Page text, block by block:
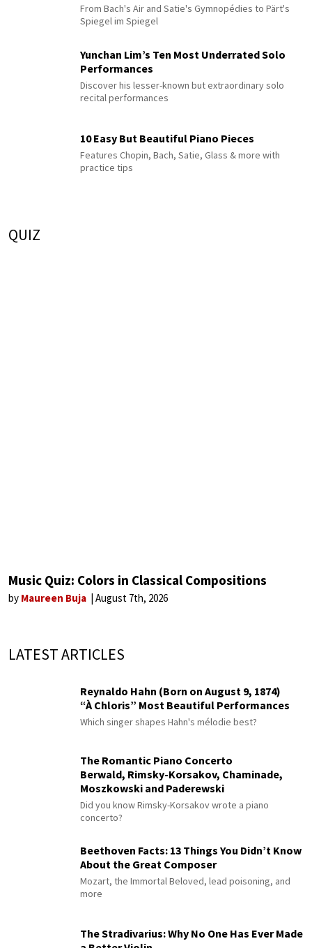
From Bach's Air and Satie's Gymnopédies to Pärt's
Spiegel im Spiegel
Yunchan Lim’s Ten Most Underrated Solo
Performances
Discover his lesser-known but extraordinary solo
recital performances
10 Easy But Beautiful Piano Pieces
Features Chopin, Bach, Satie, Glass & more with
practice tips
QUIZ
Music Quiz: Colors in Classical Compositions
by Maureen Buja August 7th, 2026
LATEST ARTICLES
Reynaldo Hahn (Born on August 9, 1874)
“À Chloris” Most Beautiful Performances
Which singer shapes Hahn's mélodie best?
The Romantic Piano Concerto
Berwald, Rimsky-Korsakov, Chaminade,
Moszkowski and Paderewski
Did you know Rimsky-Korsakov wrote a piano
concerto?
Beethoven Facts: 13 Things You Didn’t Know
About the Great Composer
Mozart, the Immortal Beloved, lead poisoning, and
more
The Stradivarius: Why No One Has Ever Made